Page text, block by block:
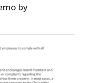
by